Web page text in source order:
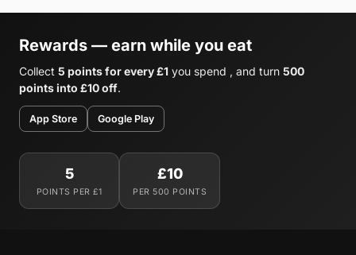
Rewards — earn while you eat
Collect 5 points for every £1 you spend , and turn 500
points into £10 off.
App Store Google Play
5
POINTS PER £1
£10
PER 500 POINTS